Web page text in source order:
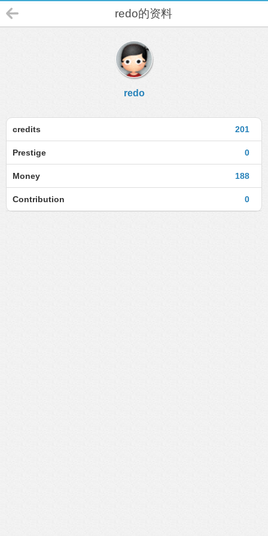
redo的资料
redo
201
credits
0
Prestige
188
Money
0
Contribution